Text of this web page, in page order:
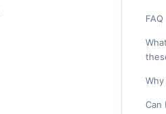
FAQ
Can